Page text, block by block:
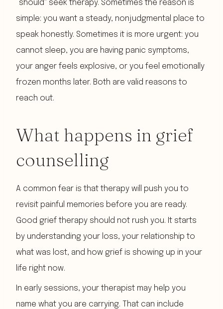
“should” seek therapy. Sometimes the reason is
simple: you want a steady, nonjudgmental place to
speak honestly. Sometimes it is more urgent: you
cannot sleep, you are having panic symptoms,
your anger feels explosive, or you feel emotionally
frozen months later. Both are valid reasons to
reach out.
What happens in grief
counselling
A common fear is that therapy will push you to
revisit painful memories before you are ready.
Good grief therapy should not rush you. It starts
by understanding your loss, your relationship to
what was lost, and how grief is showing up in your
life right now.
In early sessions, your therapist may help you
name what you are carrying. That can include